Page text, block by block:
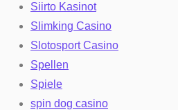
Siirto Kasinot
Slimking Casino
Slotosport Casino
Spellen
Spiele
spin dog casino